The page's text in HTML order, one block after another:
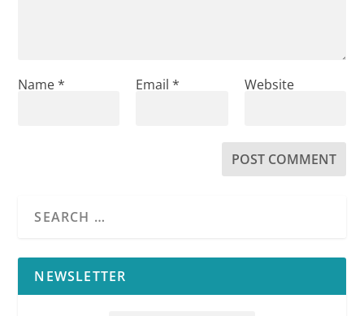
Name* Email * Website
NEWSLETTER